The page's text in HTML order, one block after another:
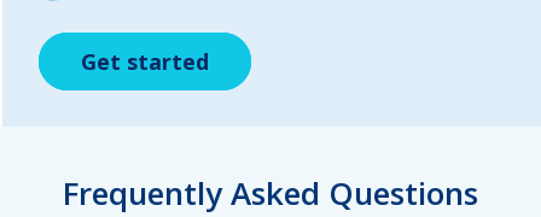
Get started
Get started
Get started
Frequently Asked Questions